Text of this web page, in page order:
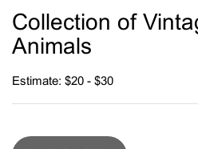
Collection of
Animals
Estimate: $20 - $30